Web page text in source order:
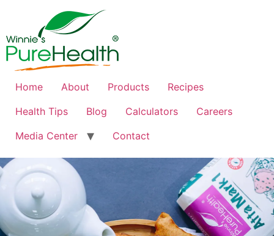
Home About Products
Recipes
Health Tips
Blog Calculators
Careers
Media Center
Contact